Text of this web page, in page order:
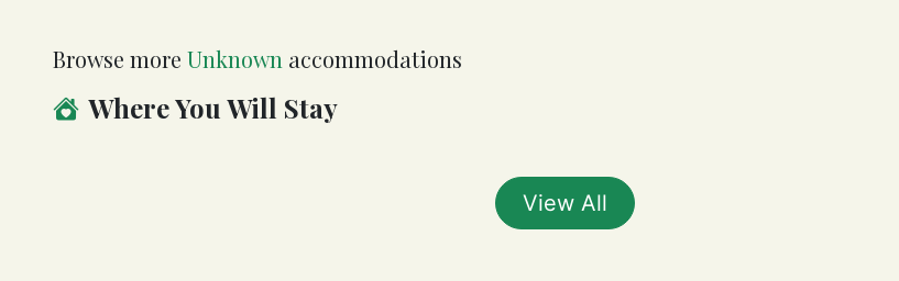
Browse more Unknown accommodations
Where You Will Stay
View All